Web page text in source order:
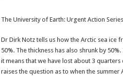
The University of Earth: Urgent Action
Dr Dirk Notz tells us how the Arctic sea ice
50%. The thickness has also shrunk by
it means that we have lost about 3
raises the question as to when the summer